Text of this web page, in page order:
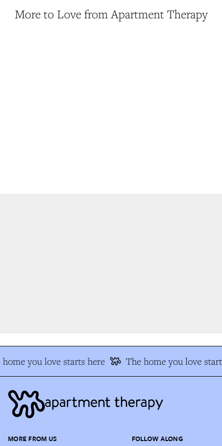
More to Love from Apartment Therapy
you love starts here The home you love
MORE FROM US FOLLOW ALONG